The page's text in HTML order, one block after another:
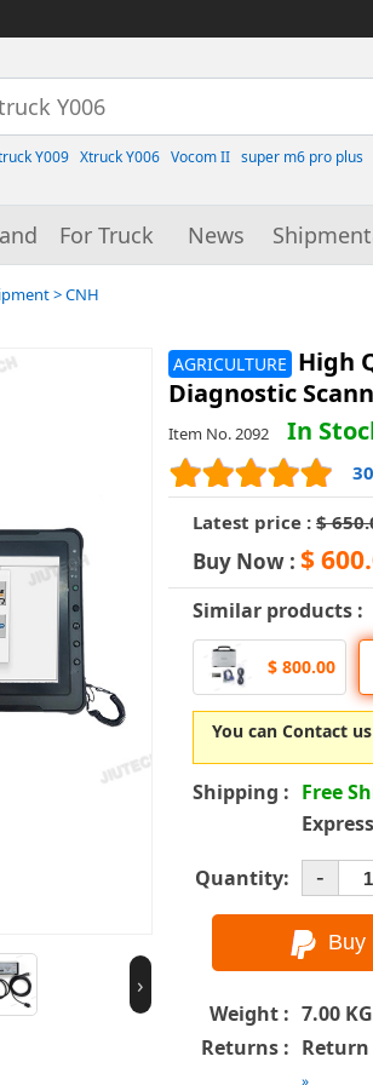
Y009 Xtruck Y006 Vocom II super m6 pro plus
For Truck News
>CNH
›
AGRICULTURE High
Diagnostic
Item No. 2092 In
Latest price : $
Buy Now : $
Similar products :
$ 800.00
You can Contact us
Shipping : Free
Quantity: -
Weight : 7.00 KG
Returns :
»